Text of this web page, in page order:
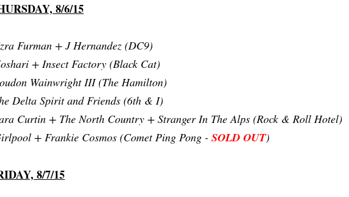
8/6/15
Furman + J Hernandez (DC9)
+ Insect Factory (Black Cat)
Wainwright III (The Hamilton)
Delta Spirit and Friends (6th & I)
Curtin + The North Country + Stranger In The Alps (Rock & Roll Hotel)
+ Frankie Cosmos (Comet Ping Pong - SOLD OUT)
8/7/15